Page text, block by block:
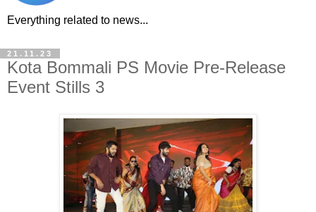
Everything related to news...
21.11.23
Kota Bommali PS Movie Pre-Release
Event Stills 3